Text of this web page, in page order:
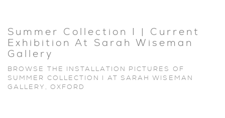
Summer Collection I | Current
Exhibition At Sarah Wiseman
Gallery
BROWSE THE INSTALLATION PICTURES OF
SUMMER COLLECTION I AT SARAH WISEMAN
GALLERY, OXFORD